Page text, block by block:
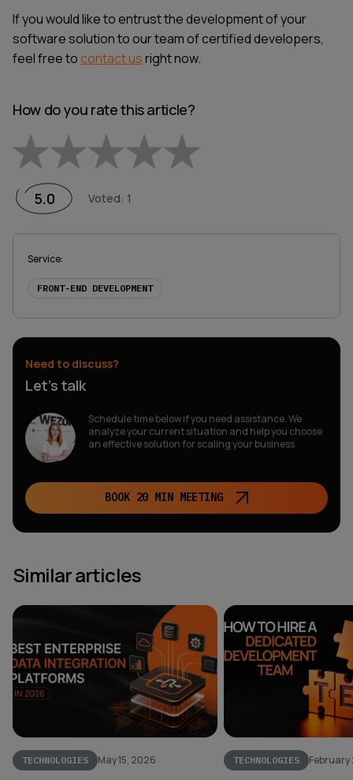
If you would like to entrust the development of your
software solution to our team of certified developers,
feel free to contact usright now.
How do you rate this article?
1 Star2 Stars
5.0 Voted: 1
Service:
FRONT-END DEVELOPMENT
Need to discuss?
Let’s talk
Schedule time below if you need assistance. We
analyze your current situation and help you choose
an effective solution for scaling your business
BOOK 20 MIN MEETING
Similar articles
TECHNOLOGIES May 15, 2026 TECHNOLOGIES